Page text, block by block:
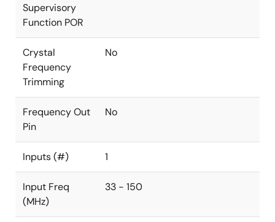
Supervisory
Function POR
Crystal
Frequency
Trimming
No
Frequency Out
Pin
No
Inputs (#) 1
Input Freq
(MHz)
33 - 150